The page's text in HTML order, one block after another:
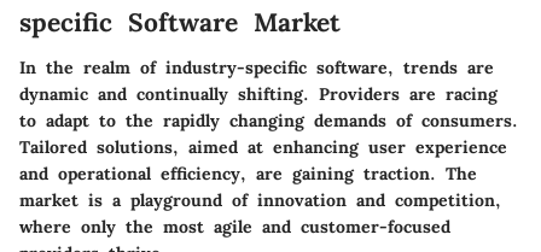
specific Software Market
In the realm of industry-specific software, trends are
dynamic and continually shifting. Providers are racing
to adapt to the rapidly changing demands of consumers.
Tailored solutions, aimed at enhancing user experience
and operational efficiency, are gaining traction. The
market is a playground of innovation and competition,
where only the most agile and customer-focused